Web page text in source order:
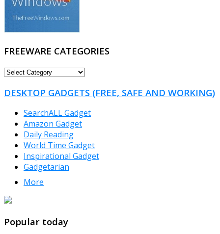
FREEWARE CATEGORIES
FREEWARE
DESKTOP GADGETS (FREE, SAFE AND WORKING)
SearchALL Gadget
Amazon Gadget
Daily Reading
World Time Gadget
Inspirational Gadget
Gadgetarian
More
TheFreeWindows.com
Popular today